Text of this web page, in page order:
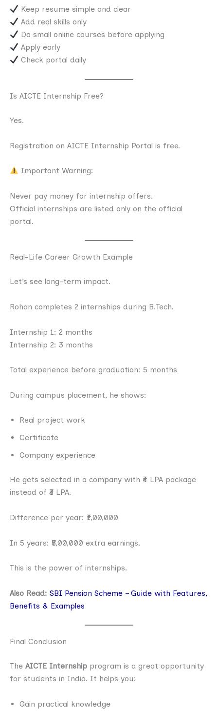
Keep resume simple and clear
Add real skills only
Do small online courses before applying
Apply early
Check portal daily
Is AICTE Internship Free?
Yes.
Registration on AICTE Internship Portal is free.
Important Warning:
Never pay money for internship offers.
Official internships are listed only on the official
portal.
Real-Life Career Growth Example
Let’s see long-term impact.
Rohan completes 2 internships during B.Tech.
Internship 1: 2 months
Internship 2: 3 months
Total experience before graduation: 5 months
During campus placement, he shows:
Real project work
Certificate
Company experience
He gets selected in a company with ₹4 LPA package
instead of ₹3 LPA.
Difference per year: ₹1,00,000
In 5 years: ₹5,00,000 extra earnings.
This is the power of internships.
Also Read: SBI Pension Scheme – Guide with Features,
Benefits & Examples
Final Conclusion
The AICTE Internship program is a great opportunity
for students in India. It helps you:
Gain practical knowledge